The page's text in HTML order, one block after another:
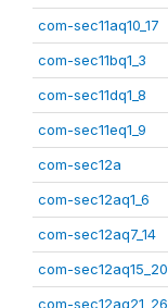
com-sec11aq10_17
com-sec11bq1_3
com-sec11dq1_8
com-sec11eq1_9
com-sec12a
com-sec12aq1_6
com-sec12aq7_14
com-sec12aq15_20
com-sec12aq21_26